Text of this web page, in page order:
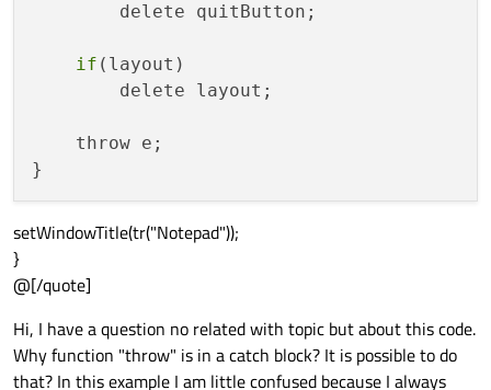
        delete quitButton;
if (layout)
        delete layout;
    throw e;
setWindowTitle(tr("Notepad"));
}
@[/quote]
Hi, I have a question no related with topic but about this code.
Why function "throw" is in a catch block? It is possible to do
that? In this example I am little confused because I always